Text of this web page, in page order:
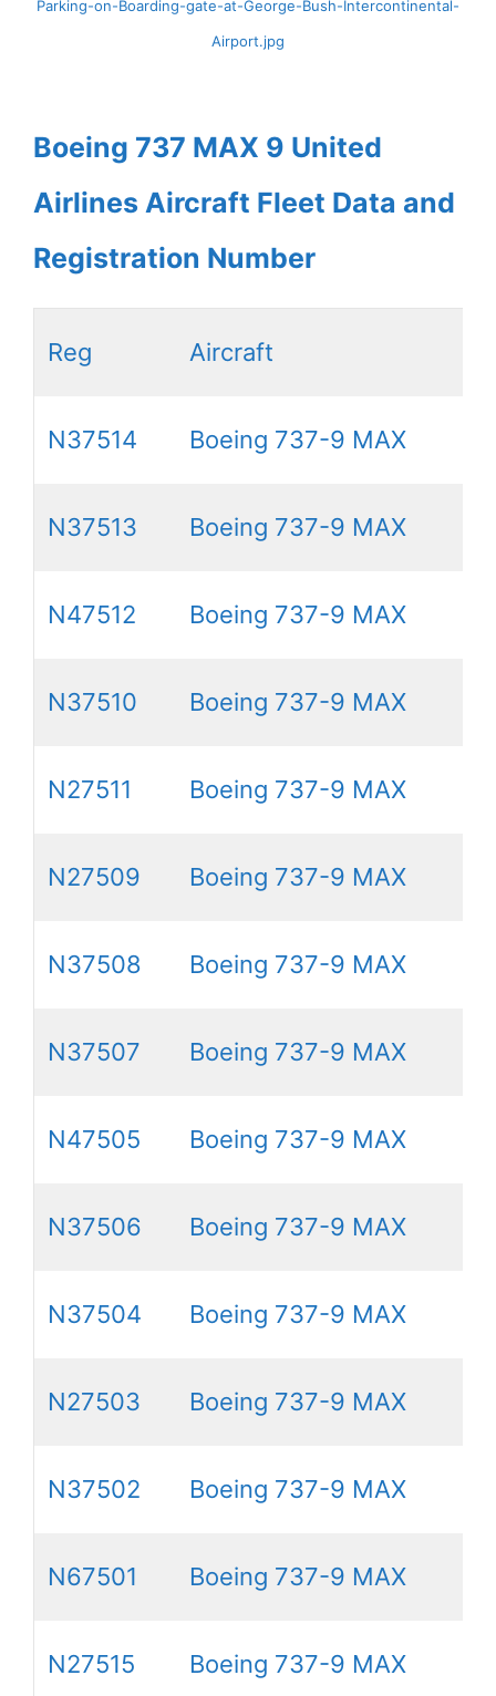
Parking-on-Boarding-gate-at-George-Bush-Intercontinental-
Airport.jpg
Boeing 737 MAX 9 United
Airlines Aircraft Fleet Data and
Registration Number
Reg Aircraft
N37514 Boeing 737-9 MAX
N37513 Boeing 737-9 MAX
N47512 Boeing 737-9 MAX
N37510 Boeing 737-9 MAX
N27511 Boeing 737-9 MAX
N27509 Boeing 737-9 MAX
N37508 Boeing 737-9 MAX
N37507 Boeing 737-9 MAX
N47505 Boeing 737-9 MAX
N37506 Boeing 737-9 MAX
N37504 Boeing 737-9 MAX
N27503 Boeing 737-9 MAX
N37502 Boeing 737-9 MAX
N67501 Boeing 737-9 MAX
N27515 Boeing 737-9 MAX